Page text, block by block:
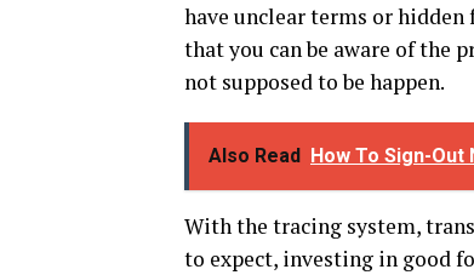
have unclear terms or hidden
that you can be aware of the
not supposed to be happen.
Also Read How To Sign-Out
With the tracing system,
to expect, investing in good